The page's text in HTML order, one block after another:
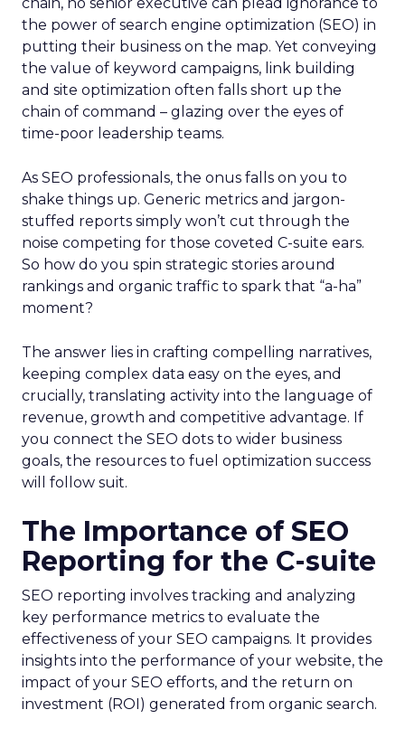
the power of search engine optimization (SEO) in
putting their business on the map. Yet conveying
the value of keyword campaigns, link building
and site optimization often falls short up the
chain of command – glazing over the eyes of
time-poor leadership teams.
As SEO professionals, the onus falls on you to
shake things up. Generic metrics and jargon-
stuffed reports simply won’t cut through the
noise competing for those coveted C-suite ears.
So how do you spin strategic stories around
rankings and organic traffic to spark that “a-ha”
moment?
The answer lies in crafting compelling narratives,
keeping complex data easy on the eyes, and
crucially, translating activity into the language of
revenue, growth and competitive advantage. If
you connect the SEO dots to wider business
goals, the resources to fuel optimization success
will follow suit.
The Importance of SEO
Reporting for the C-suite
SEO reporting involves tracking and analyzing
key performance metrics to evaluate the
effectiveness of your SEO campaigns. It provides
insights into the performance of your website, the
impact of your SEO efforts, and the return on
investment (ROI) generated from organic search.